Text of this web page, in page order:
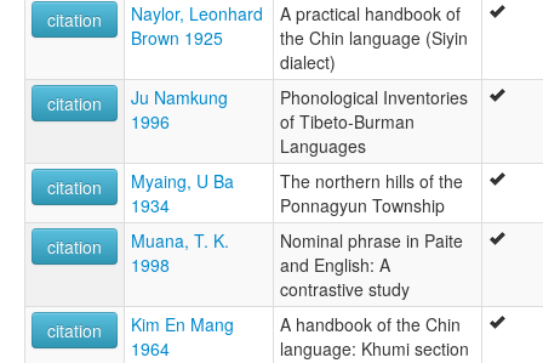
citation
Naylor, Leonhard
Brown 1925
A practical handbook of
the Chin language (Siyin
dialect)
citation
Ju Namkung
1996
Phonological Inventories
of Tibeto-Burman
Languages
citation
Myaing, U Ba
1934
The northern hills of the
Ponnagyun Township
citation
Muana, T. K.
1998
Nominal phrase in Paite
and English: A
contrastive study
citation
Kim En Mang
1964
A handbook of the Chin
language: Khumi section